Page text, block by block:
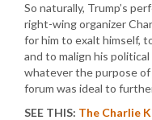
So naturally, Trump’s
right-wing organizer
for him to exalt himself,
and to malign his
whatever the purpose
forum was ideal to
SEE THIS: The Charlie